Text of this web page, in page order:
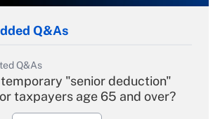
Q&As
Q&As
"senior deduction"
taxpayers age 65 and over?